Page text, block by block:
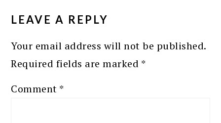
INTERACTIONS
LEAVE A REPLY
Your email address will not be published.
Required fields are marked *
Comment *